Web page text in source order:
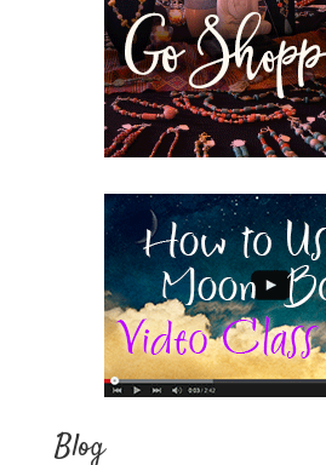
Blog